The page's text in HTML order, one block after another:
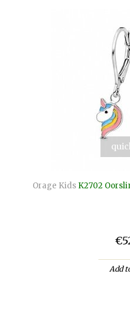
Orage Kids K2702
Add